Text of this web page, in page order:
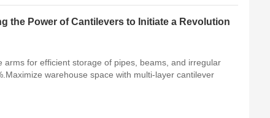
the Power of Cantilevers to Initiate a Revolution
arms for efficient storage of pipes, beams, and irregular
warehouse space with multi-layer cantilever